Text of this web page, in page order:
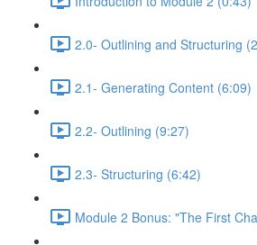
2.0- Outlining and Structuring
2.1- Generating Content (6:09)
2.2- Outlining (9:27)
2.3- Structuring (6:42)
Module 2 Bonus: "The First